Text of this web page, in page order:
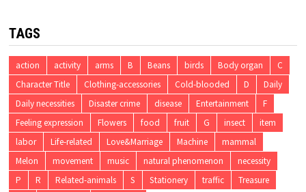
TAGS
action activity arms B Beans birds Body organ
C
Character Title
Clothing-accessories Cold-blooded D
Daily
Daily necessities
Disaster crime disease Entertainment
F
Feeling expression
Flowers food fruit G insect
item
labor
Life-related Love&Marriage Machine
mammal
Melon
movement music natural phenomenon
necessity
P
R Related-animals S Stationery traffic
Treasure